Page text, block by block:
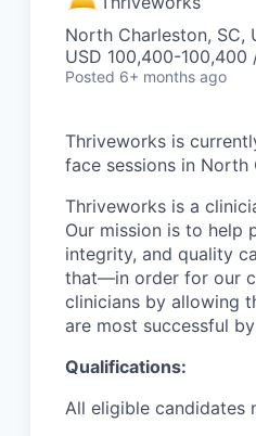
North Charleston, SC,
USD 100,400-100,400
Posted 6+ months ago
Thriveworks is
face sessions in North
Thriveworks is a
Our mission is to help
integrity, and quality
that—in order for our
clinicians by allowing
are most successful
Qualifications:
All eligible candidates